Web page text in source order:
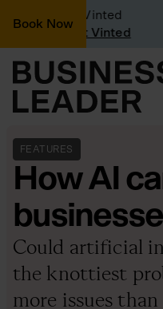
Book Now
Visit: Vinted
visit at Vinted
FEATURES
How AI
Could artificial
the knottiest
more issues than